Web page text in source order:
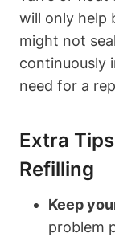
will⁤ only help
might not‍
continuously
need for a
Extra
Refilling
Keep
problem